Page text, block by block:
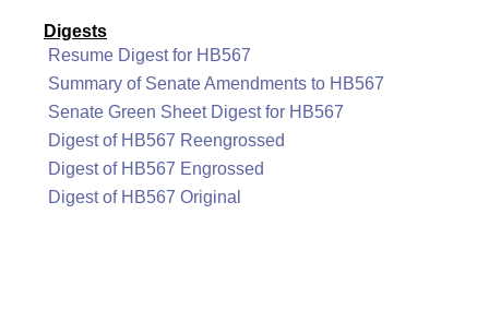
Digests
Resume Digest for HB567
Summary of Senate Amendments to HB567
Senate Green Sheet Digest for HB567
Digest of HB567 Reengrossed
Digest of HB567 Engrossed
Digest of HB567 Original